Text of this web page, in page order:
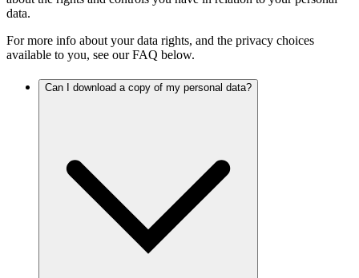
data.
For more info about your data rights, and the privacy choices
available to you, see our FAQ below.
Can I download a copy of my personal data?